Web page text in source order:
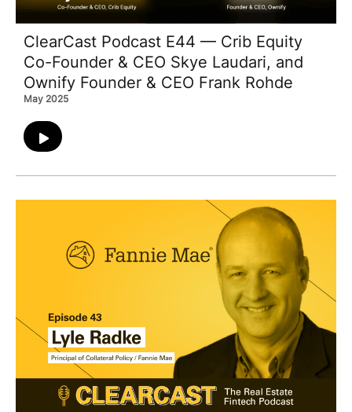
ClearCast Podcast E44 — Crib Equity
Co-Founder & CEO Skye Laudari, and
Ownify Founder & CEO Frank Rohde
May 2025